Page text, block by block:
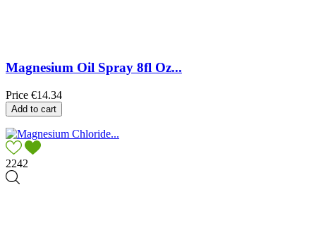
Magnesium Oil Spray 8fl Oz...
Price €14.34
Add to cart
2242